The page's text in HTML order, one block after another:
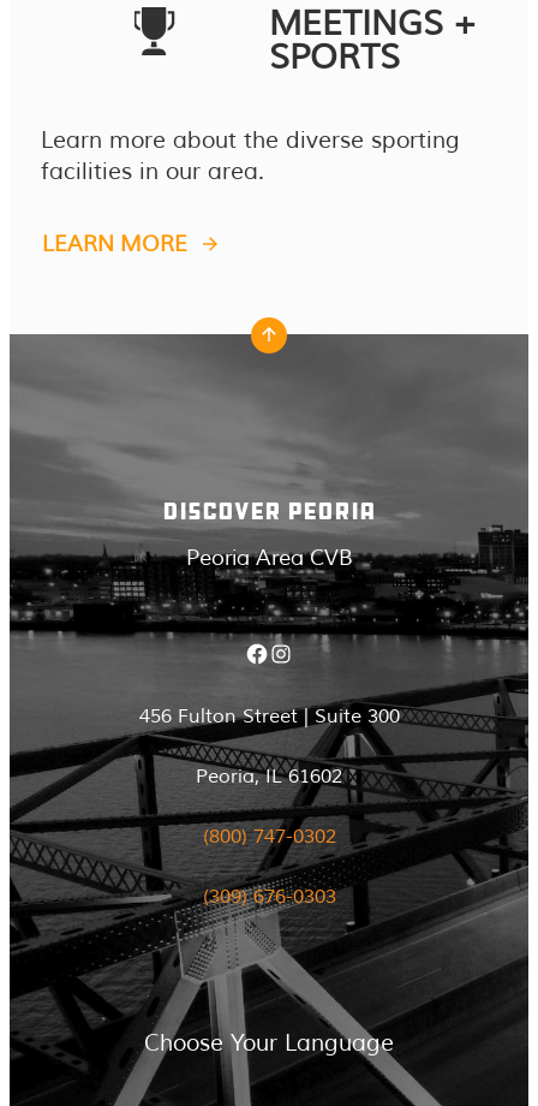
MEETINGS +
SPORTS
Learn more about the diverse sporting
facilities in our area.
LEARN MORE
DISCOVER PEORIA
Peoria Area CVB
Facebook Instagram
456 Fulton Street | Suite 300
Peoria, IL 61602
(800) 747-0302
(309) 676-0303
Choose Your Language